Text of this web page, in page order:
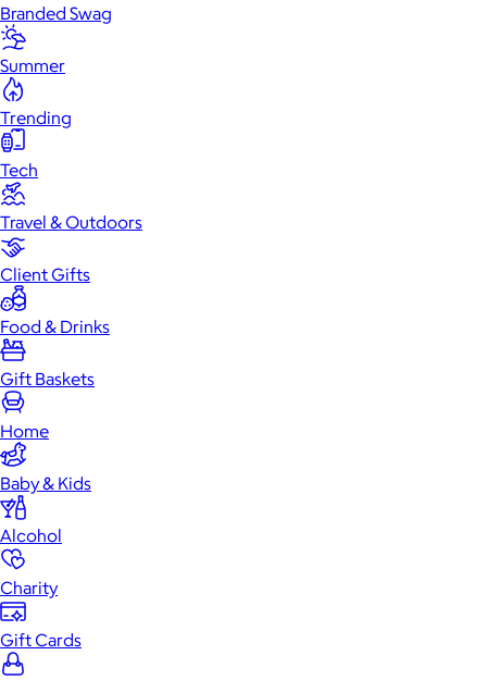
Branded Swag
Summer
Trending
Tech
Travel & Outdoors
Client Gifts
Food & Drinks
Gift Baskets
Home
Baby & Kids
Alcohol
Charity
Gift Cards